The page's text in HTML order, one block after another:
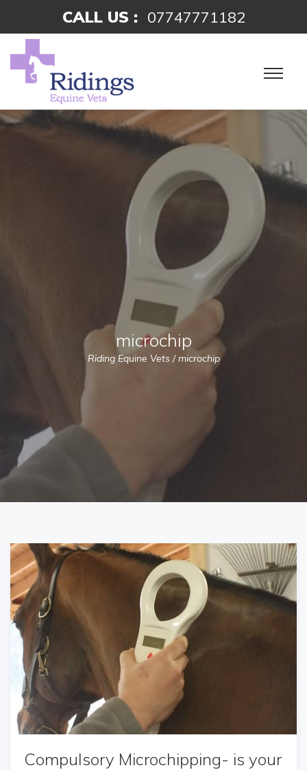
CALL US : 07747771182
microchip
Riding Equine Vets /microchip
Compulsory Microchipping- is your